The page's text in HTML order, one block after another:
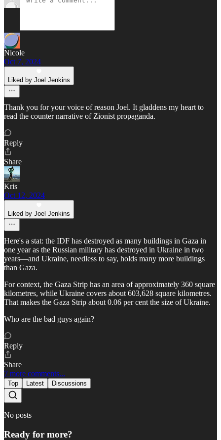
Nicole
Oct 7, 2024
Liked by Joel Jenkins
Thank you for your voice of reason Joel. It gladdens my heart to
read the counter narrative of Zionist propaganda.
Reply
Share
Kris
Oct 12, 2024
Liked by Joel Jenkins
Here's a stat: the IDF has destroyed as many buildings in Gaza in
one year as the Russian military has destroyed in Ukraine in two
years—and Ukraine, needless to say, holds many more buildings
than Gaza.
For context, the Gaza Strip has an area of approximately 360 square
kilometres, while Ukraine covers about 603,628 square kilometres.
That makes the Gaza Strip about 0.06 per cent the size of Ukraine.
Who are the bad guys again?
Reply
Share
7 more comments...
Top Latest Discussions
No posts
Ready for more?